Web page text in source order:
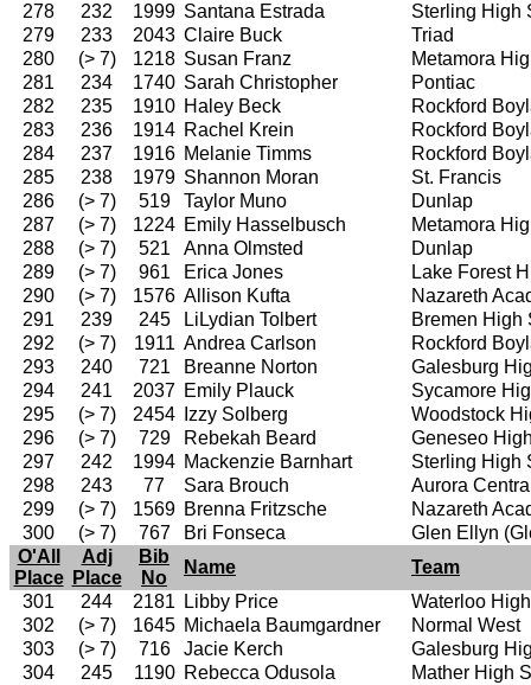
278
232 1999 Santana Estrada
Sterling High
279
233 2043 Claire Buck
Triad
280
(> 7) 1218 Susan Franz
Metamora
281
234 1740 Sarah Christopher
Pontiac
282
235 1910 Haley Beck
Rockford
283
236 1914 Rachel Krein
Rockford
284
237 1916 Melanie Timms
Rockford
285
238 1979 Shannon Moran
St. Francis
286
(> 7) 519 Taylor Muno
Dunlap
287
(> 7) 1224 Emily Hasselbusch
Metamora
288
(> 7) 521 Anna Olmsted
Dunlap
289
(> 7) 961 Erica Jones
Lake Forest
290
(> 7) 1576 Allison Kufta
Nazareth
291
239 245 LiLydian Tolbert
Bremen High
292
(> 7) 1911 Andrea Carlson
Rockford
293
240 721 Breanne Norton
Galesburg
294
241 2037 Emily Plauck
Sycamore
295
(> 7) 2454 Izzy Solberg
Woodstock
296
(> 7) 729 Rebekah Beard
Geneseo
297
242 1994 Mackenzie Barnhart
Sterling High
298
243 77 Sara Brouch
Aurora
299
(> 7) 1569 Brenna Fritzsche
Nazareth
300
(> 7) 767 Bri Fonseca
Glen Ellyn
O'All
Place
Adj
Place
Bib
No
Name
Team
301
244 2181 Libby Price
Waterloo
302
(> 7) 1645 Michaela Baumgardner
Normal West
303
(> 7) 716 Jacie Kerch
Galesburg
304
245 1190 Rebecca Odusola
Mather High